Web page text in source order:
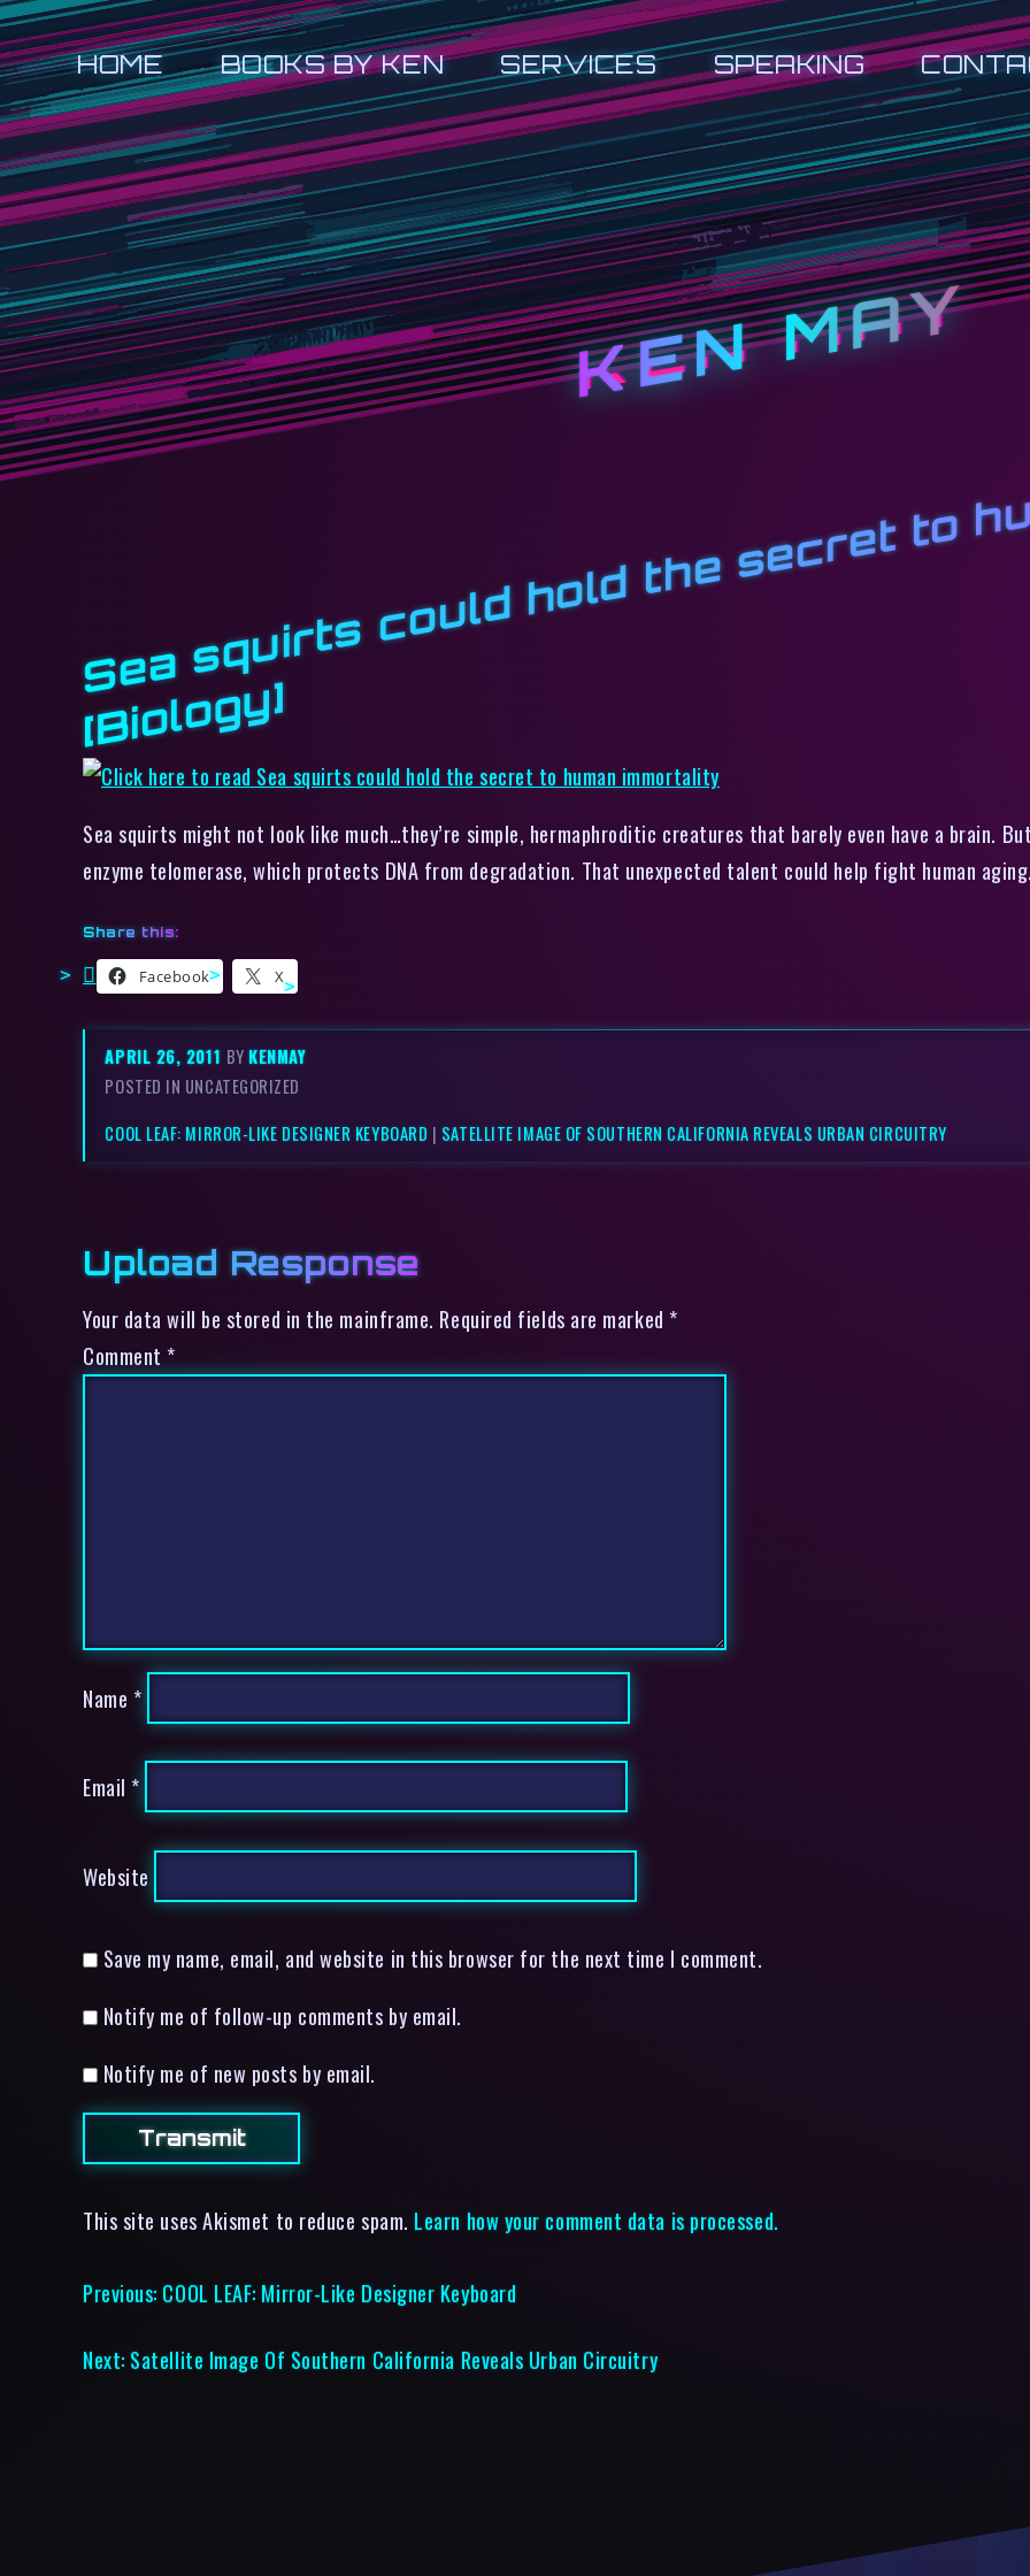
HOME BOOKS BY KEN SERVICES SPEAKING
KEN MAY
y]
Sea squirts might not look like much…they’re simple, hermaphroditic creatures that barely even have a brain.
enzyme telomerase, which protects DNA from degradation. That unexpected talent could help fight human aging.
Share this:
Facebook X
APRIL 26, 2011 BYKENMAY
POSTED IN UNCATEGORIZED
COOL LEAF: MIRROR-LIKE DESIGNER KEYBOARD | SATELLITE IMAGE OF SOUTHERN CALIFORNIA REVEALS URBAN CIRCUITRY
Upload Response
Your data will be stored in the mainframe. Required fields are marked *
Comment *
Name *
Email *
Website
Save my name, email, and website in this browser for the next time I comment.
Notify me of follow-up comments by email.
Notify me of new posts by email.
This site uses Akismet to reduce spam. Learn how your comment data is processed.
Previous: COOL LEAF: Mirror-Like Designer Keyboard
Next: Satellite Image Of Southern California Reveals Urban Circuitry